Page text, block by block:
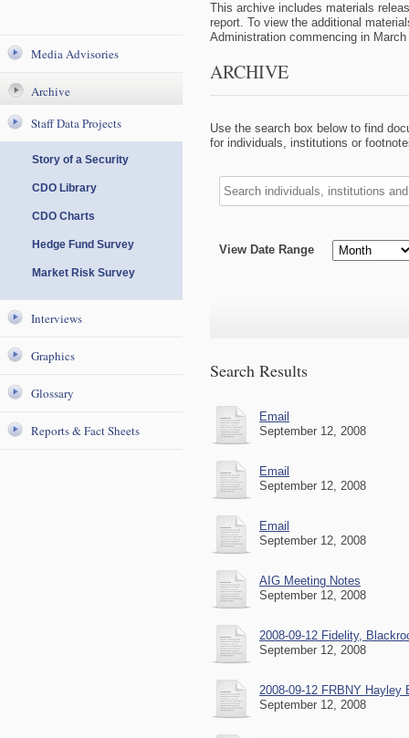
Media Advisories
Archive
Staff Data Projects
Story of a Security
CDO Library
CDO Charts
Hedge Fund Survey
Market Risk Survey
Interviews
Graphics
Glossary
Reports & Fact Sheets
This archive includes materials
report. To view the additional
Administration commencing in
ARCHIVE
Use the search box below to find
for individuals, institutions or
View Date Range
Search Results
Email
September 12, 2008
Email
September 12, 2008
Email
September 12, 2008
AIG Meeting Notes
September 12, 2008
2008-09-12 Fidelity,
September 12, 2008
2008-09-12 FRBNY
September 12, 2008